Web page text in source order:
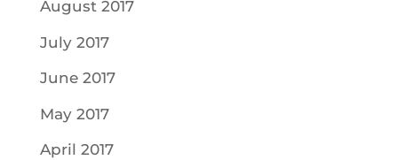
August 2017
July 2017
June 2017
May 2017
April 2017